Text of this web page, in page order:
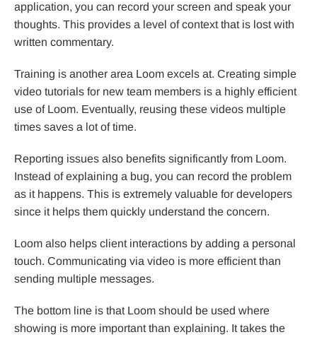
application, you can record your screen and speak your
thoughts. This provides a level of context that is lost with
written commentary.
Training is another area Loom excels at. Creating simple
video tutorials for new team members is a highly efficient
use of Loom. Eventually, reusing these videos multiple
times saves a lot of time.
Reporting issues also benefits significantly from Loom.
Instead of explaining a bug, you can record the problem
as it happens. This is extremely valuable for developers
since it helps them quickly understand the concern.
Loom also helps client interactions by adding a personal
touch. Communicating via video is more efficient than
sending multiple messages.
The bottom line is that Loom should be used where
showing is more important than explaining. It takes the